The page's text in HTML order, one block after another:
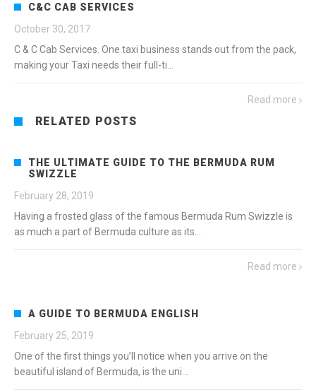
C&C CAB SERVICES
October 30, 2017
C & C Cab Services. One taxi business stands out from the pack,
making your Taxi needs their full-ti...
Read more
RELATED POSTS
THE ULTIMATE GUIDE TO THE BERMUDA RUM
SWIZZLE
February 28, 2019
Having a frosted glass of the famous Bermuda Rum Swizzle is
as much a part of Bermuda culture as its...
Read more
A GUIDE TO BERMUDA ENGLISH
February 25, 2019
One of the first things you’ll notice when you arrive on the
beautiful island of Bermuda, is the uni...